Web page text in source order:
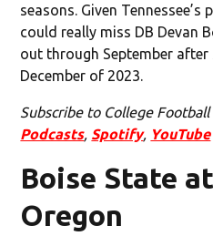
seasons. Given
could really miss DB Devan
out through September after
December of 2023.
Subscribe to College
Podcasts, Spotify, YouTube
Boise State
Oregon